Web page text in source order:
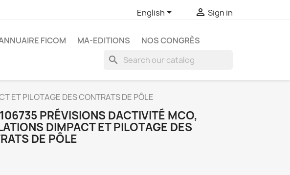
English  Sign in
FICOM MA-EDITIONS NOS CONGRÈS
search
ET PILOTAGE DES CONTRATS DE PÔLE
PRÉVISIONS DACTIVITÉ MCO,
DIMPACT ET PILOTAGE DES
DE PÔLE